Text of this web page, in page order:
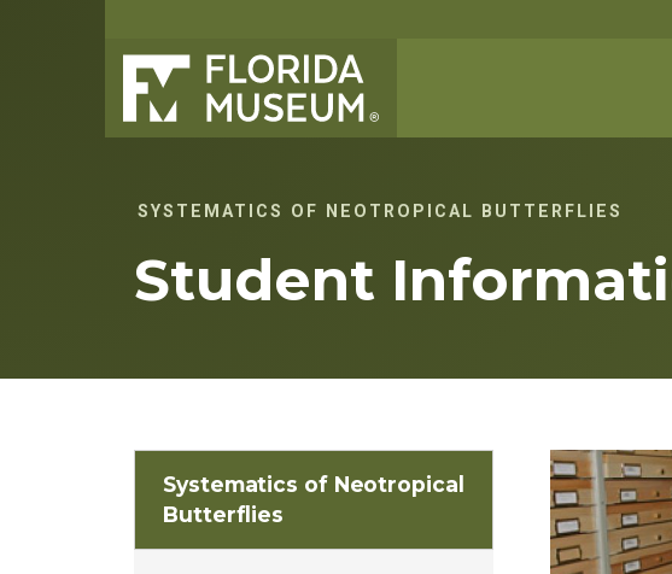
SYSTEMATICS OF NEOTROPICAL BUTTERFLIES
Student
Systematics of Neotropical
Butterflies